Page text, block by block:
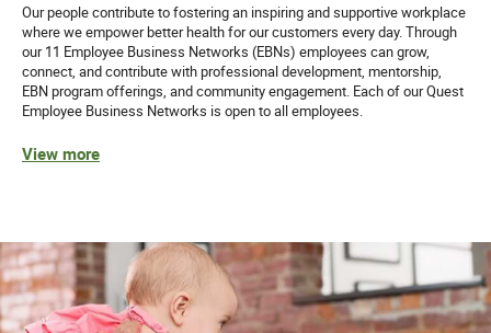
Our people contribute to fostering an inspiring and supportive workplace
where we empower better health for our customers every day. Through
our 11 Employee Business Networks (EBNs) employees can grow,
connect, and contribute with professional development, mentorship,
EBN program offerings, and community engagement. Each of our Quest
Employee Business Networks is open to all employees.
View more